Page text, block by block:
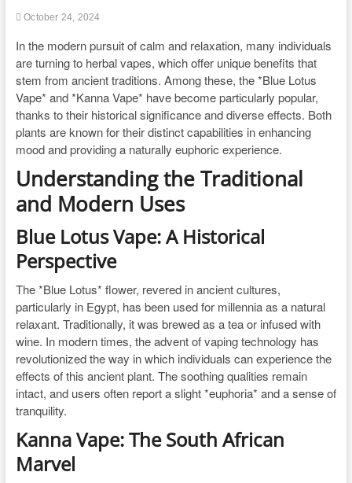
October 24, 2024
In the modern pursuit of calm and relaxation, many individuals
are turning to herbal vapes, which offer unique benefits that
stem from ancient traditions. Among these, the *Blue Lotus
Vape* and *Kanna Vape* have become particularly popular,
thanks to their historical significance and diverse effects. Both
plants are known for their distinct capabilities in enhancing
mood and providing a naturally euphoric experience.
Understanding the Traditional
and Modern Uses
Blue Lotus Vape: A Historical
Perspective
The *Blue Lotus* flower, revered in ancient cultures,
particularly in Egypt, has been used for millennia as a natural
relaxant. Traditionally, it was brewed as a tea or infused with
wine. In modern times, the advent of vaping technology has
revolutionized the way in which individuals can experience the
effects of this ancient plant. The soothing qualities remain
intact, and users often report a slight *euphoria* and a sense of
tranquility.
Kanna Vape: The South African
Marvel